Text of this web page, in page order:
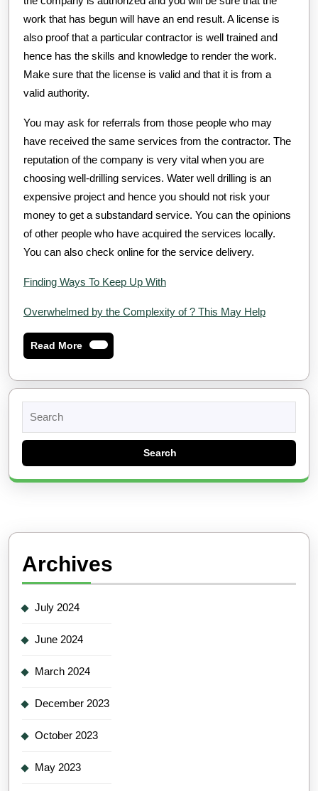
work that has begun will have an end result. A license is
also proof that a particular contractor is well trained and
hence has the skills and knowledge to render the work.
Make sure that the license is valid and that it is from a
valid authority.
You may ask for referrals from those people who may
have received the same services from the contractor. The
reputation of the company is very vital when you are
choosing well-drilling services. Water well drilling is an
expensive project and hence you should not risk your
money to get a substandard service. You can the opinions
of other people who have acquired the services locally.
You can also check online for the service delivery.
Finding Ways To Keep Up With
Overwhelmed by the Complexity of ? This May Help
Read MoreRead
More
for:
Archives
July 2024
June 2024
March 2024
December 2023
October 2023
May 2023